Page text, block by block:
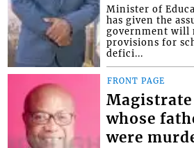
Minister of
has given the
government will
provisions for
defici...
FRONT PAGE
whose
were